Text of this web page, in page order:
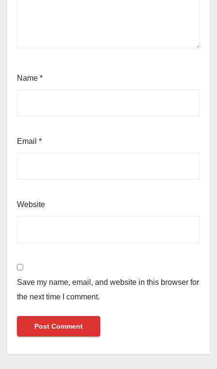
Name *
Email *
Website
Save my name, email, and website in this browser for
the next time I comment.